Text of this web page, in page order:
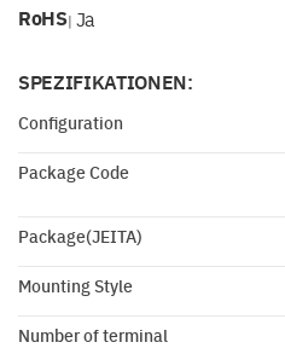
RoHS| Ja
SPEZIFIKATIONEN:
Configuration
Package Code
Package(JEITA)
Mounting Style
Number of terminal